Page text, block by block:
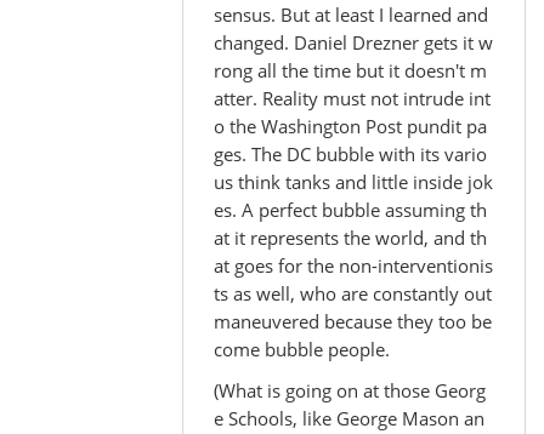
sensus. But at least I learned and
changed. Daniel Drezner gets it w
rong all the time but it doesn't m
atter. Reality must not intrude int
o the Washington Post pundit pa
ges. The DC bubble with its vario
us think tanks and little inside jok
es. A perfect bubble assuming th
at it represents the world, and th
at goes for the non-interventionis
ts as well, who are constantly out
maneuvered because they too be
come bubble people.
(What is going on at those Georg
e Schools, like George Mason an